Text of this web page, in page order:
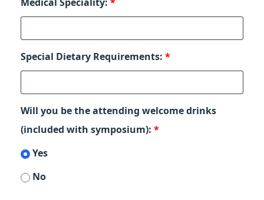
Special Dietary Requirements: *
Will you be the attending welcome drinks
(included with symposium): *
Yes
No